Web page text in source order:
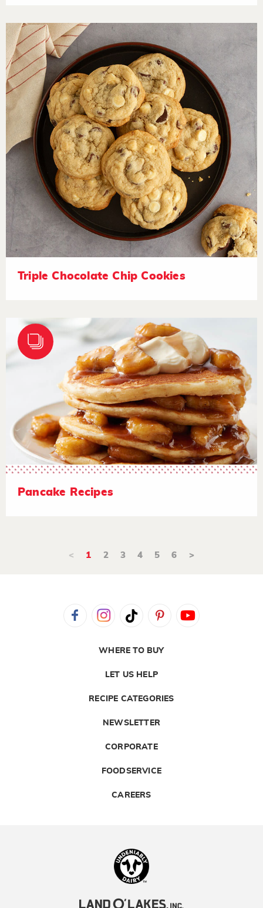
Triple Chocolate Chip Cookies
Pancake Recipes
< 1 2 3 4 5 6 >
WHERE TO BUY
LET US HELP
RECIPE CATEGORIES
NEWSLETTER
CORPORATE
FOODSERVICE
CAREERS